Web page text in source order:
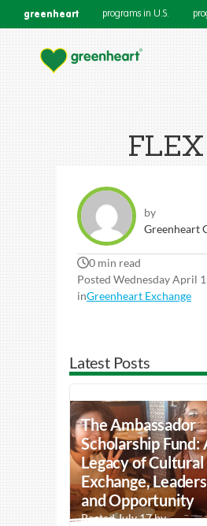
greenheart programs in U.S.
by
Greenheart
0 min read
Posted Wednesday April
inGreenheart Exchange
Latest Posts
The Ambassador
Scholarship Fund:
Legacy of Cultural
Exchange,
and Opportunity
Posted July 17 by